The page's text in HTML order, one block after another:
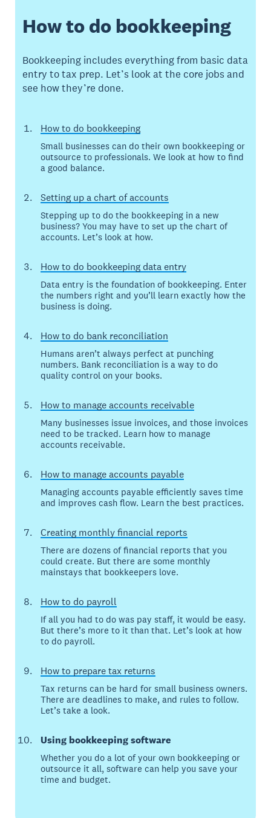
How to do bookkeeping
Bookkeeping includes everything from basic data
entry to tax prep. Let’s look at the core jobs and
see how they’re done.
How to do bookkeeping
Small businesses can do their own bookkeeping or
outsource to professionals. We look at how to find
a good balance.
Setting up a chart of accounts
Stepping up to do the bookkeeping in a new
business? You may have to set up the chart of
accounts. Let’s look at how.
How to do bookkeeping data entry
Data entry is the foundation of bookkeeping. Enter
the numbers right and you’ll learn exactly how the
business is doing.
How to do bank reconciliation
Humans aren’t always perfect at punching
numbers. Bank reconciliation is a way to do
quality control on your books.
How to manage accounts receivable
Many businesses issue invoices, and those invoices
need to be tracked. Learn how to manage
accounts receivable.
How to manage accounts payable
Managing accounts payable efficiently saves time
and improves cash flow. Learn the best practices.
Creating monthly financial reports
There are dozens of financial reports that you
could create. But there are some monthly
mainstays that bookkeepers love.
How to do payroll
If all you had to do was pay staff, it would be easy.
But there’s more to it than that. Let’s look at how
to do payroll.
How to prepare tax returns
Tax returns can be hard for small business owners.
There are deadlines to make, and rules to follow.
Let’s take a look.
Using bookkeeping software
Whether you do a lot of your own bookkeeping or
outsource it all, software can help you save your
time and budget.